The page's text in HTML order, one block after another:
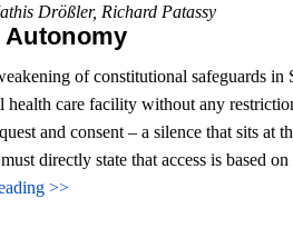
Drößler, Richard Patassy
Autonomy
of constitutional safeguards in
health care facility without any
and consent – a silence that sits
directly state that access is based
>>